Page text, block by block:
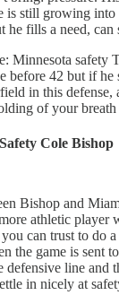
is still growing
he fills a need, can
Minnesota safety
before 42 but if
in this defense,
of your breath
Cole Bishop
Bishop and
athletic player
can trust to do
the game is sent
defensive line and
in nicely at